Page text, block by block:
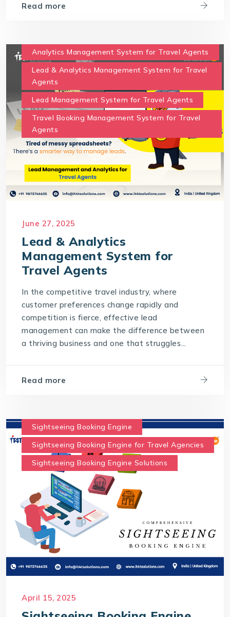
Read more
Analytics Management System for Travel Agents
Lead & Analytics Management System for Travel
Agents
Lead Management System for Travel Agents
Travel Booking Management System for Travel
Agents
June 27, 2025
Lead & Analytics
Management System for
Travel Agents
In the competitive travel industry, where
customer preferences change rapidly and
competition is fierce, effective lead
management can make the difference between
a thriving business and one that struggles...
Read more
Sightseeing Booking Engine
Sightseeing Booking Engine for Travel Agencies
Sightseeing Booking Engine Solutions
April 15, 2025